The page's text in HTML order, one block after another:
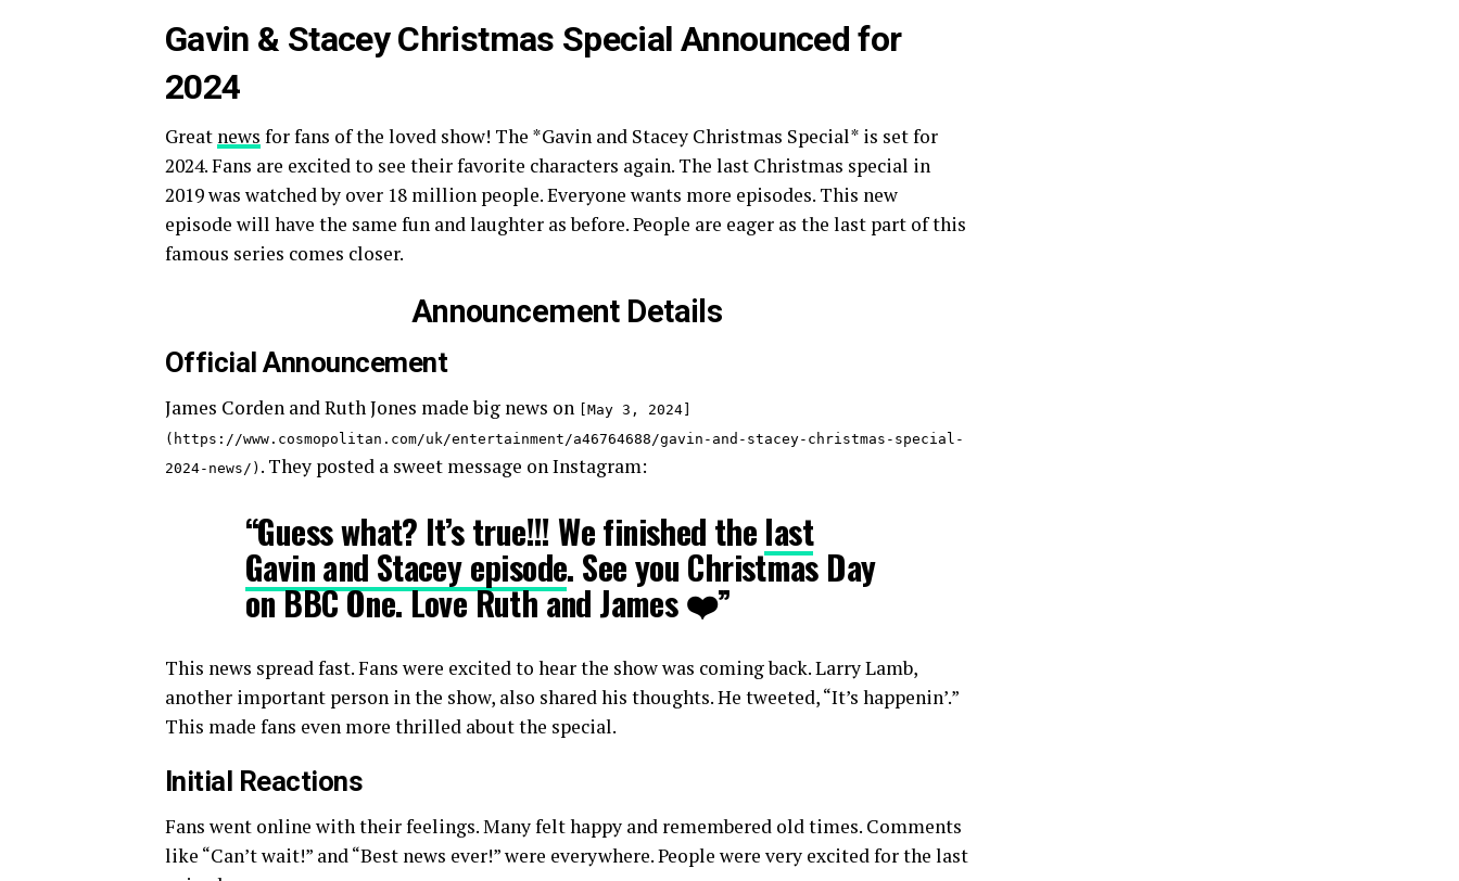
Gavin & Stacey Christmas Special Announced for
2024
Great news for fans of the loved show! The *Gavin and Stacey Christmas Special* is set for
2024. Fans are excited to see their favorite characters again. The last Christmas special in
2019 was watched by over 18 million people. Everyone wants more episodes. This new
episode will have the same fun and laughter as before. People are eager as the last part of this
famous series comes closer.
Announcement Details
Official Announcement
James Corden and Ruth Jones made big news on
[May 3, 2024]
(https://www.cosmopolitan.com/uk/entertainment/a46764688/gavin-and-stacey-christmas-special-
2024-news/) . They posted a sweet message on Instagram:
“Guess what? It’s true!!! We finished the last
Gavin and Stacey episode. See you Christmas Day
on BBC One. Love Ruth and James ❤️”
This news spread fast. Fans were excited to hear the show was coming back. Larry Lamb,
another important person in the show, also shared his thoughts. He tweeted, “It’s happenin’.”
This made fans even more thrilled about the special.
Initial Reactions
Fans went online with their feelings. Many felt happy and remembered old times. Comments
like “Can’t wait!” and “Best news ever!” were everywhere. People were very excited for the last